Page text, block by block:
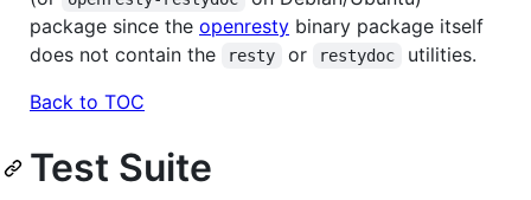
package since the openresty binary package itself
does not contain the
resty or restydoc
utilities.
Back to TOC
Test Suite